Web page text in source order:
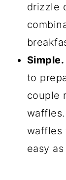
drizzle
Simple.
to
couple
waffles
easy